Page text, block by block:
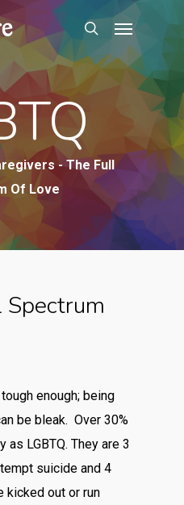
search
Menu
- The Full
Of Love
enough; being
be bleak. Over 30%
LGBTQ. They are 3
suicide and 4
kicked out or run